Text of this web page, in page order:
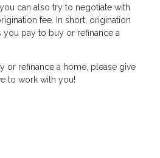
you can also try to negotiate with
fee. In short, origination
you pay to buy or refinance a
or refinance a home, please give
to work with you!